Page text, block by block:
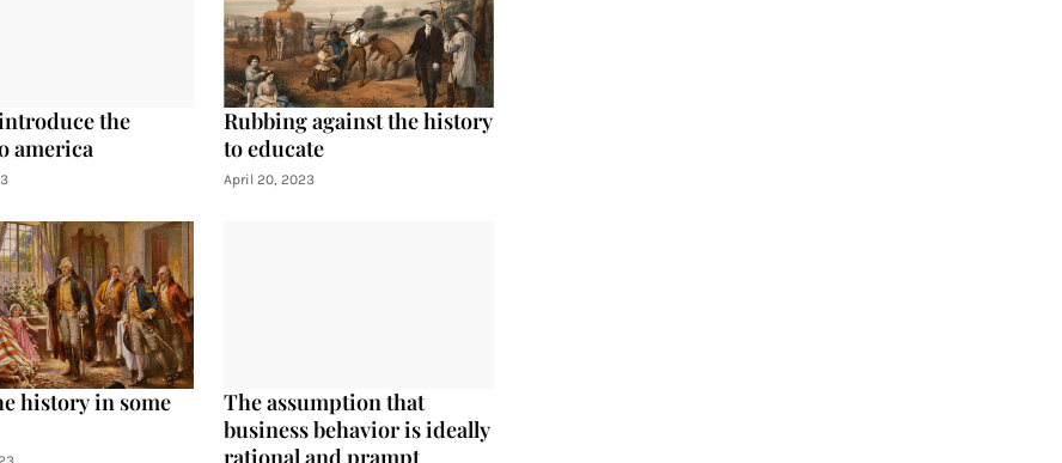
the
america
Rubbing against the history
to educate
April 20, 2023
history in some
The assumption that
business behavior is ideally
rational and prampt